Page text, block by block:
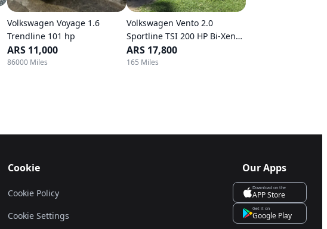
Volkswagen Voyage 1.6
Trendline 101 hp
ARS 11,000
86000 Miles
Volkswagen Vento 2.0
Sportline TSI 200 HP Bi-Xenon
DSG
ARS 17,800
165 Miles
Cookie
Cookie Policy
Cookie Settings
Our Apps
Download on the
APP Store
Get it on
Google Play